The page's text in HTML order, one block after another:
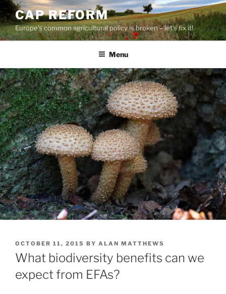
Skip
to
content
CAP REFORM
Europe's common agricultural policy is broken – let's fix it!
Menu
POSTED
ON
OCTOBER 11, 2015 BY ALAN MATTHEWS
What biodiversity benefits can we
expect from EFAs?